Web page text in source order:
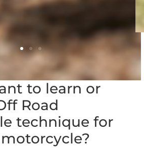
to learn or
Road
technique for